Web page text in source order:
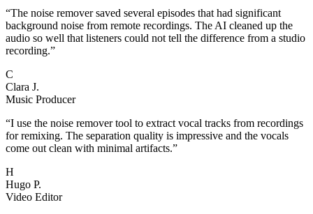
“The noise remover saved several episodes that had significant
background noise from remote recordings. The AI cleaned up the
audio so well that listeners could not tell the difference from a studio
recording.”
C
Clara J.
Music Producer
“I use the noise remover tool to extract vocal tracks from recordings
for remixing. The separation quality is impressive and the vocals
come out clean with minimal artifacts.”
H
Hugo P.
Video Editor